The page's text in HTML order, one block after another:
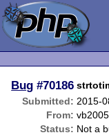
Bug #70186
Submitted: 2015-
From:
Status: Not a